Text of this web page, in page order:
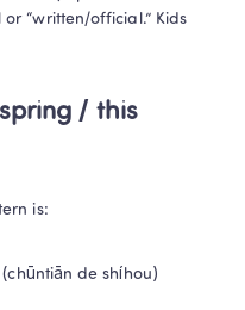
“written/official.” Kids
/ this
is:
(chūntiān de shíhou)